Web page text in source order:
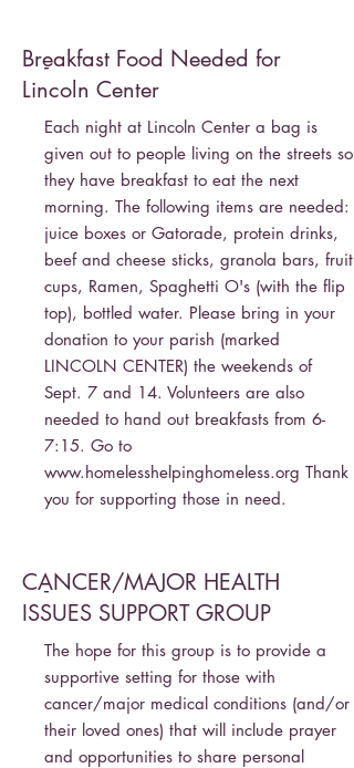
Breakfast Food Needed for
Lincoln Center
-
Each night at Lincoln Center a bag is
given out to people living on the streets so
they have breakfast to eat the next
morning. The following items are needed:
juice boxes or Gatorade, protein drinks,
beef and cheese sticks, granola bars, fruit
cups, Ramen, Spaghetti O's (with the flip
top), bottled water. Please bring in your
donation to your parish (marked
LINCOLN CENTER) the weekends of
Sept. 7 and 14. Volunteers are also
needed to hand out breakfasts from 6-
7:15. Go to
www.homelesshelpinghomeless.org Thank
you for supporting those in need.
CANCER/MAJOR HEALTH
ISSUES SUPPORT GROUP
-
The hope for this group is to provide a
supportive setting for those with
cancer/major medical conditions (and/or
their loved ones) that will include prayer
and opportunities to share personal